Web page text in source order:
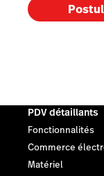
PDV détaillants
Fonctionnalités
Commerce
Matériel